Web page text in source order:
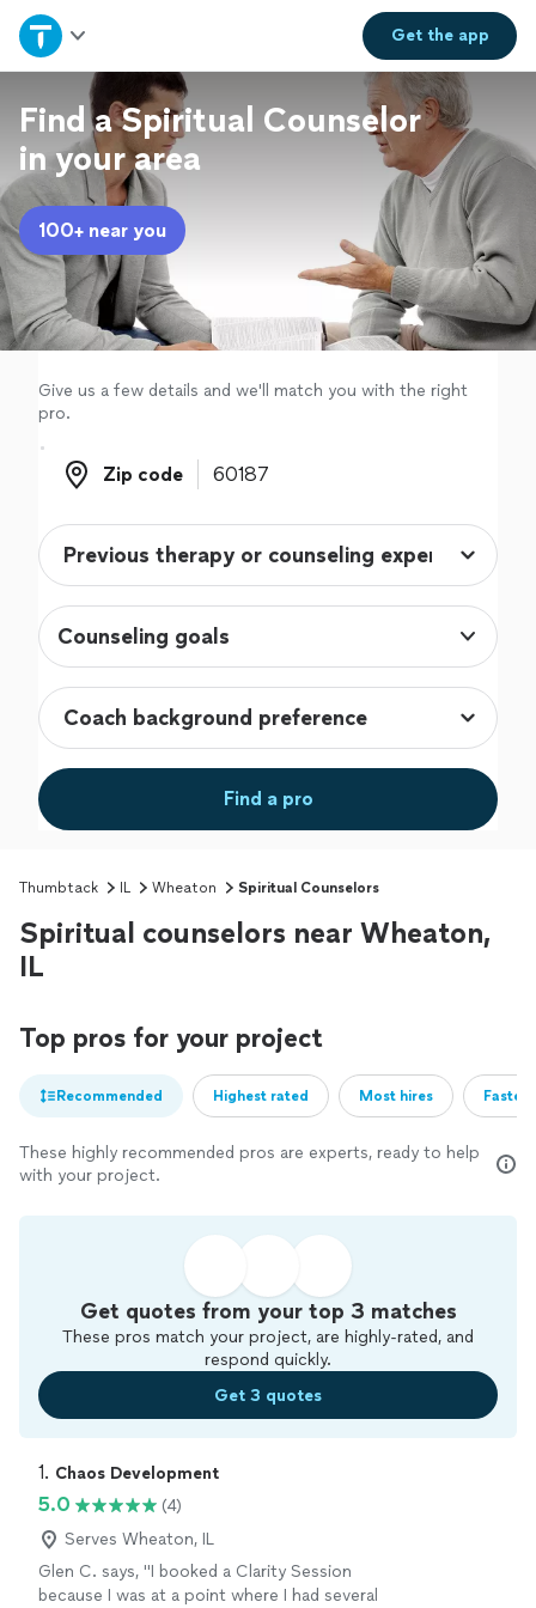
Get theapp
Home
Explore Services
Join as a pro
Sign up
Log in
Find a Spiritual Counselor
in your area
100+ near you
Give us a few details and we'll match you with the right
pro.
Zip code
Zip code
Counseling goals
Find a pro
Thumbtack IL Wheaton Spiritual Counselors
Spiritual counselors near Wheaton,
IL
Top pros for your project
Recommended Highest rated Most hires
These highly recommended pros are experts, ready to help
with your project.
Get quotes from your top 3 matches
These pros match your project, are highly-rated, and
respond quickly.
Get 3 quotes
1. Chaos Development
5.0
(4)
Serves Wheaton, IL
Glen C. says, "I booked a Clarity Session
because I was at a point where I had several